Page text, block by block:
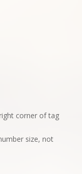
corner of tag
size, not